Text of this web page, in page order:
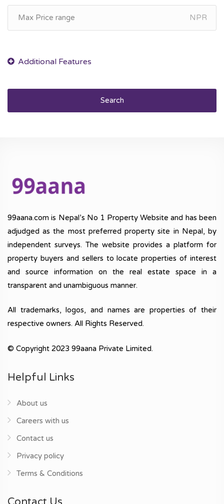
NPR
Search
99aana.com is Nepal’s No 1 Property Website and has been
adjudged as the most preferred property site in Nepal, by
independent surveys. The website provides a platform for
property buyers and sellers to locate properties of interest
and source information on the real estate space in a
transparent and unambiguous manner.
All trademarks, logos, and names are properties of their
respective owners. All Rights Reserved.
© Copyright 2023 99aana Private Limited.
Helpful Links
About us
Careers with us
Contact us
Privacy policy
Terms & Conditions